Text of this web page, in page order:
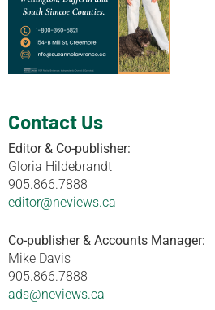
Contact Us
Editor & Co-publisher:
Gloria Hildebrandt
905.866.7888
editor@neviews.ca
Co-publisher & Accounts Manager:
Mike Davis
905.866.7888
ads@neviews.ca